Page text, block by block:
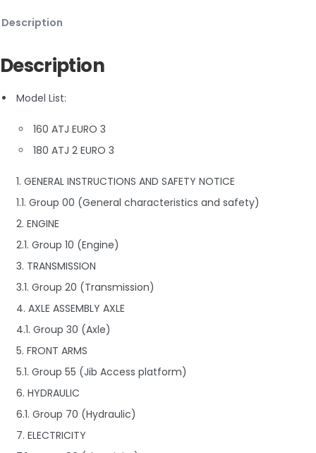
Description
Description
Model List:
160 ATJ EURO 3
180 ATJ 2 EURO 3
1. GENERAL INSTRUCTIONS AND SAFETY NOTICE
1.1. Group 00 (General characteristics and safety)
2. ENGINE
2.1. Group 10 (Engine)
3. TRANSMISSION
3.1. Group 20 (Transmission)
4. AXLE ASSEMBLY AXLE
4.1. Group 30 (Axle)
5. FRONT ARMS
5.1. Group 55 (Jib Access platform)
6. HYDRAULIC
6.1. Group 70 (Hydraulic)
7. ELECTRICITY